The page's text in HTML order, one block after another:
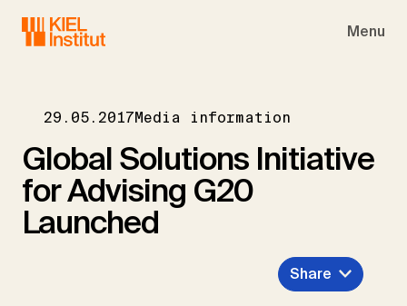
Menu
29.05.2017Media information
Global Solutions Initiative
for Advising G20
Launched
Share